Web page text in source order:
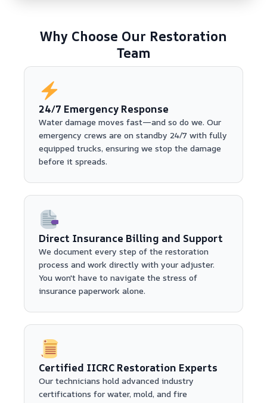
Why Choose Our Restoration
Team
24/7 Emergency Response
Water damage moves fast—and so do we. Our
emergency crews are on standby 24/7 with fully
equipped trucks, ensuring we stop the damage
before it spreads.
Direct Insurance Billing and Support
We document every step of the restoration
process and work directly with your adjuster.
You won't have to navigate the stress of
insurance paperwork alone.
Certified IICRC Restoration Experts
Our technicians hold advanced industry
certifications for water, mold, and fire